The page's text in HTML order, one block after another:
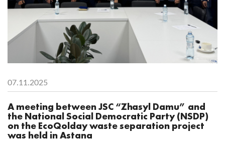
07.11.2025
A meeting between JSC “Zhasyl Damu” and
the National Social Democratic Party (NSDP)
on the EcoQolday waste separation project
was held in Astana